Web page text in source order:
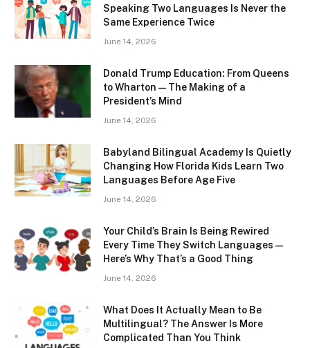
Speaking Two Languages Is Never the
Same Experience Twice
June 14, 2026
Donald Trump Education: From Queens
to Wharton — The Making of a
President’s Mind
June 14, 2026
Babyland Bilingual Academy Is Quietly
Changing How Florida Kids Learn Two
Languages Before Age Five
June 14, 2026
Your Child’s Brain Is Being Rewired
Every Time They Switch Languages —
Here’s Why That’s a Good Thing
June 14, 2026
What Does It Actually Mean to Be
Multilingual? The Answer Is More
Complicated Than You Think